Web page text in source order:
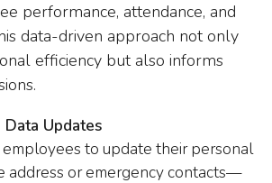
performance, attendance, and
data-driven approach not only
efficiency but also informs
Data Updates
to update their personal
address or emergency contacts—